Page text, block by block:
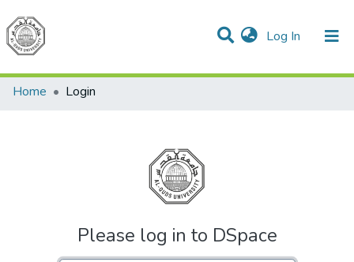
Log In (current)
Communities & Collections
All of DSpace
Home
Login
Please log in to DSpace